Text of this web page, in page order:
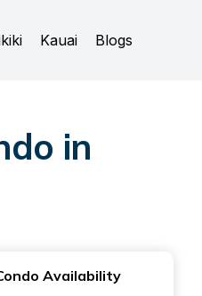
Kauai Blogs
in
Availability